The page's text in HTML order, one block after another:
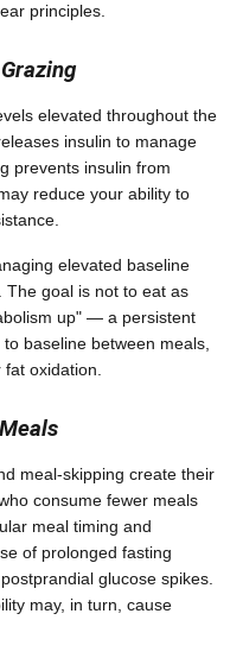
principles.
elevated throughout the
insulin to manage
prevents insulin from
reduce your ability to
elevated baseline
The goal is not to eat as
up" — a persistent
baseline between meals,
oxidation.
meal-skipping create their
consume fewer meals
meal timing and
of prolonged fasting
glucose spikes.
may, in turn, cause